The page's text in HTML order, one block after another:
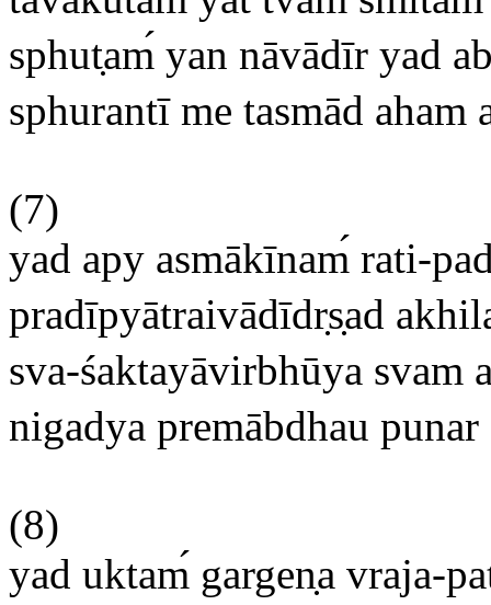
sphutam yan nāvādīr yad
sphurantī me tasmād aham
(7)
yad apy asmākīnam rati-
pradīpyātraivādīdrsad
sva-śaktayāvirbhūya svam
nigadya premābdhau
(8)
yad uktam gargena vraja-